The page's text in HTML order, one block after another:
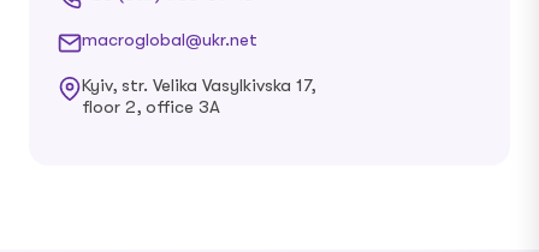
macroglobal@ukr.net
Kyiv, str. Velika Vasylkivska 17,
floor 2, office 3A